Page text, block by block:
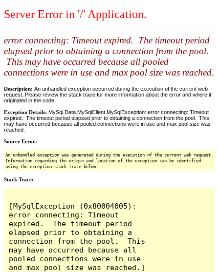
Server Error in '/' Application.
error connecting: Timeout expired. The timeout period
elapsed prior to obtaining a connection from the pool.
This may have occurred because all pooled
connections were in use and max pool size was reached.
Description: An unhandled exception occurred during the execution of the current web
request. Please review the stack trace for more information about the error and where it
originated in the code.
Exception Details: MySql.Data.MySqlClient.MySqlException: error connecting: Timeout
expired. The timeout period elapsed prior to obtaining a connection from the pool. This
may have occurred because all pooled connections were in use and max pool size was
reached.
Source Error:
An unhandled exception was generated during the execution of the current web request.
Information regarding the origin and location of the exception can be identified
using the exception stack trace below.
Stack Trace:
[MySqlException (0x80004005):
error connecting: Timeout
expired.  The timeout period
elapsed prior to obtaining a
connection from the pool.  This
may have occurred because all
pooled connections were in use
and max pool size was reached.]